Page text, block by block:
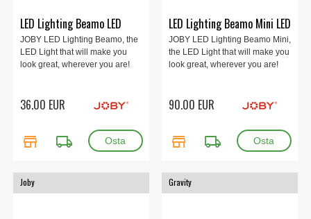
LED Lighting Beamo LED
JOBY LED Lighting Beamo, the
LED Light that will make you
look great, wherever you are!
36.00 EUR
store local_shipping
LED Lighting Beamo Mini LED
JOBY LED Lighting Beamo Mini,
the LED Light that will make you
look great, wherever you are!
90.00 EUR
store local_shipping
Joby Gravity